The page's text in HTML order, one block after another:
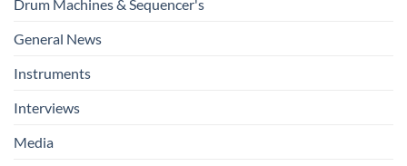
Drum Machines & Sequencer's
General News
Instruments
Interviews
Media